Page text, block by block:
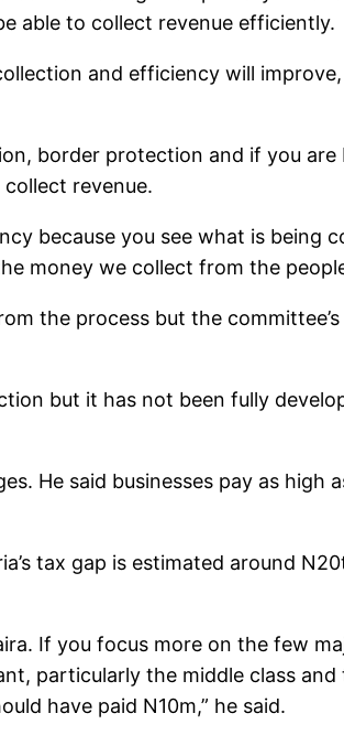
able to collect revenue efficiently.
and efficiency will
border protection and if you are
revenue.
because you see what is being
money we collect from the
the process but the
but it has not been fully
He said businesses pay as high
tax gap is estimated around
If you focus more on the few
particularly the middle class and
have paid N10m,” he said.